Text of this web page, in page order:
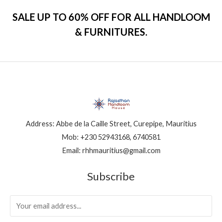
SALE UP TO 60% OFF FOR ALL HANDLOOM
& FURNITURES.
Address: Abbe de la Caille Street, Curepipe, Mauritius
Mob: +230 52943168, 6740581
Email: rhhmauritius@gmail.com
Subscribe